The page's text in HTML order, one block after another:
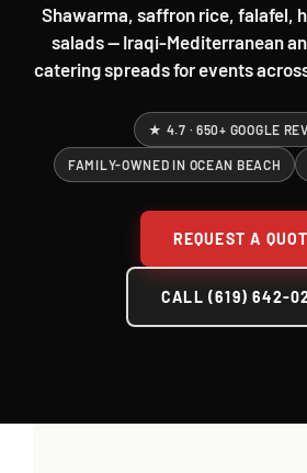
Catering
FAQ
Contact Us
Shawarma, saffron rice, falafel,
salads — Iraqi-Mediterranean
catering spreads for events
★ 4.7 · 650+ GOOGLE
FAMILY-OWNED IN OCEAN BEACH
REQUEST A
CALL (619) 642-